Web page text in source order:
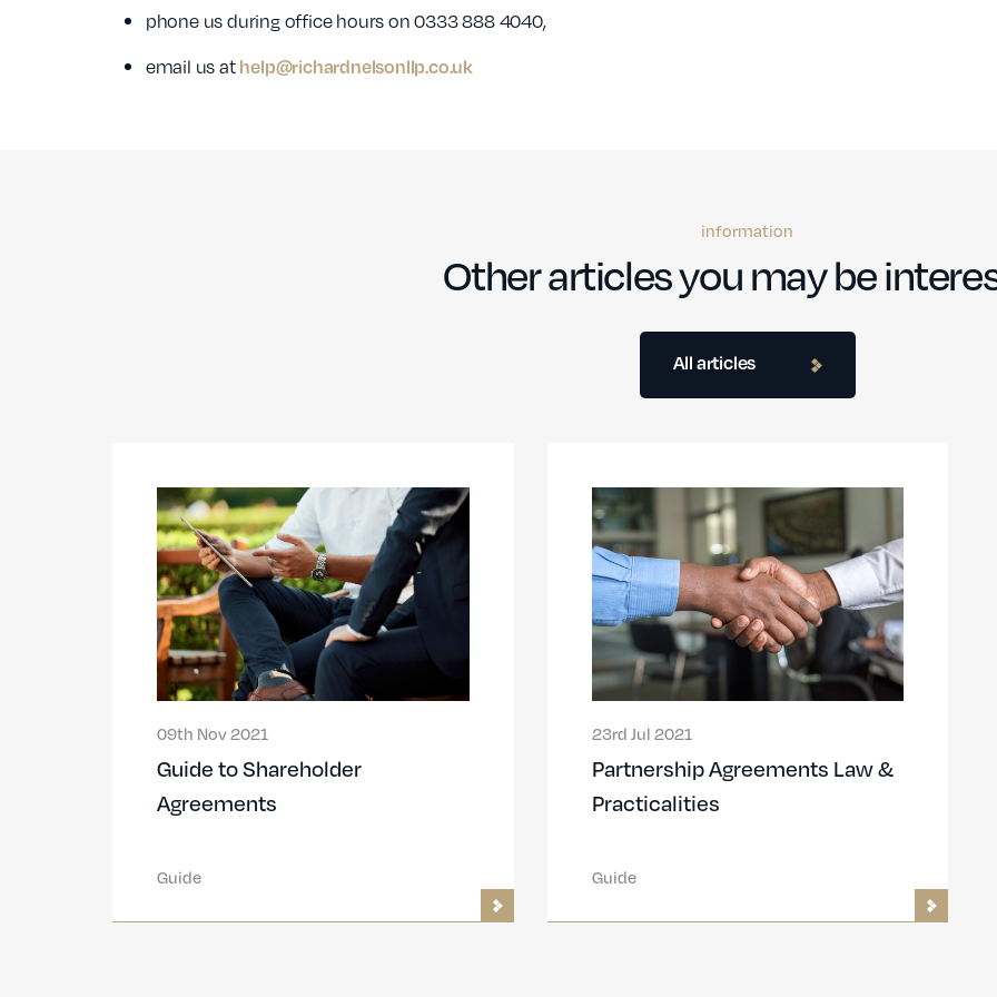
phone us during office hours on 0333 888 4040,
email us athelp@richardnelsonllp.co.uk
information
Other articles you may be
All articles
09th Nov 2021
Guide to Shareholder
Agreements
Guide
23rd Jul 2021
Partnership Agreements Law &
Practicalities
Guide